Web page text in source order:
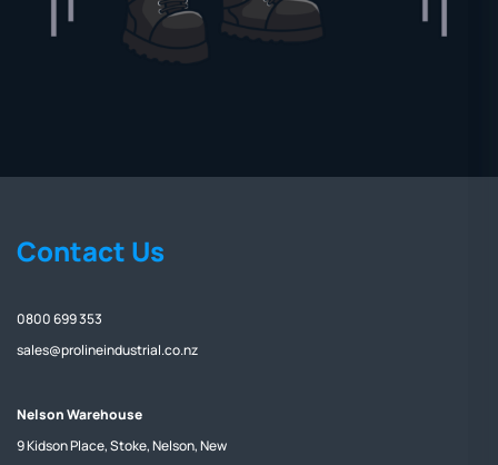
Contact Us
0800 699 353
sales@prolineindustrial.co.nz
Nelson Warehouse
9 Kidson Place, Stoke, Nelson, New